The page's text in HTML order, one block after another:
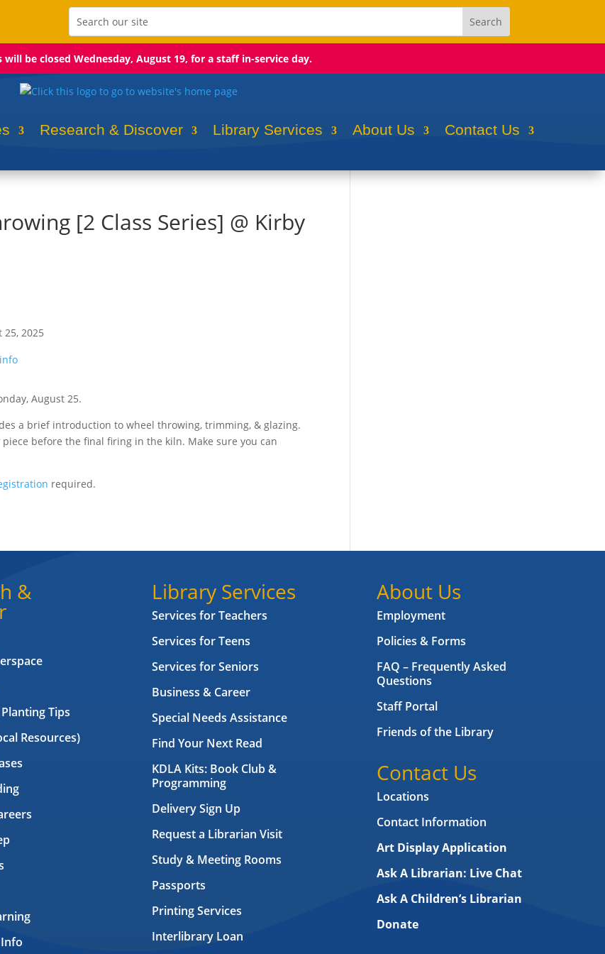
will be closed Wednesday, August 19, for a staff in-service day.
Research & Discover Library Services About Us Contact Us
[2 Class Series] @ Kirby
25, 2025
August 25.
a brief introduction to wheel throwing, trimming, & glazing.
before the final firing in the kiln. Make sure you can
required.
&
Tips
Resources)
Library Services
Services for Teachers
Services for Teens
Services for Seniors
Business & Career
Special Needs Assistance
Find Your Next Read
KDLA Kits: Book Club &
Programming
Delivery Sign Up
Request a Librarian Visit
Study & Meeting Rooms
Passports
Printing Services
Interlibrary Loan
About Us
Employment
Policies & Forms
FAQ – Frequently Asked
Questions
Staff Portal
Friends of the Library
Contact Us
Locations
Contact Information
Art Display Application
Ask A Librarian: Live Chat
Ask A Children’s Librarian
Donate